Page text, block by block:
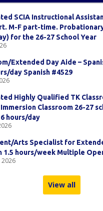
SCIA Instructional
M-F part-time.
for the 26-27 School Year
Extended Day Aide –
day Spanish #4529
Highly Qualified TK
Classroom 26-27
hours/day
Arts Specialist for
1.5 hours/week Multiple
2026
View all